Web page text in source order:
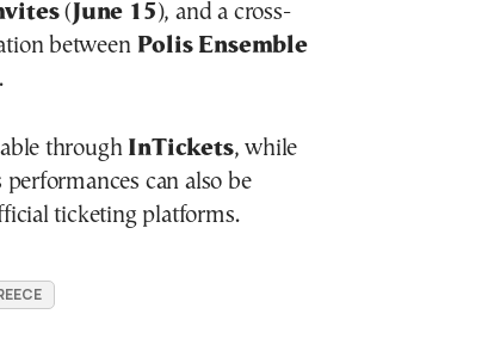
( June 15 ), and a cross-
between Polis Ensemble
throughInTickets, while
can also be
ticketing platforms.